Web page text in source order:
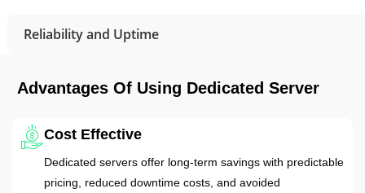
Reliability and Uptime
Advantages Of Using Dedicated Server
Cost Effective
Dedicated servers offer long-term savings with predictable
pricing, reduced downtime costs, and avoided